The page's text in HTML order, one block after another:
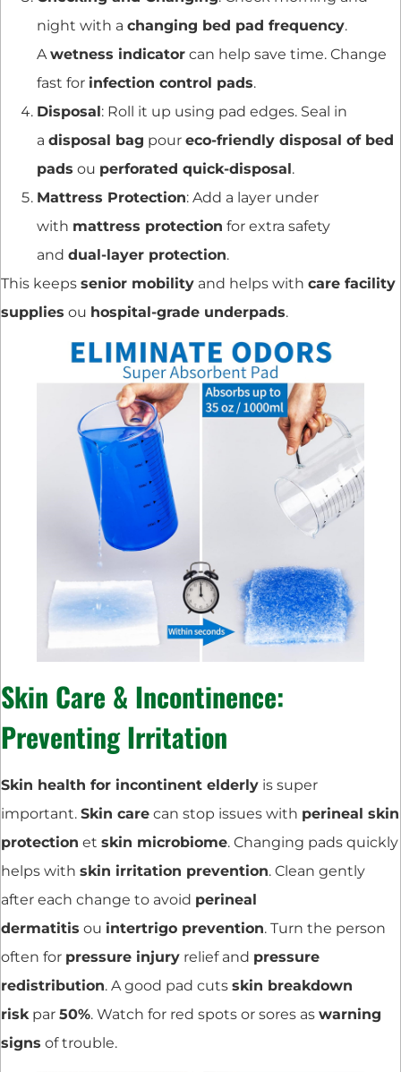
night with a changing bed pad frequency.
Awetness indicator can help save time. Change
fast for infection control pads.
Disposal: Roll it up using pad edges. Seal in
a disposal bag pour eco-friendly disposal of bed
pads ou perforated quick-disposal.
Mattress Protection: Add a layer under
with mattress protection for extra safety
and dual-layer protection.
This keeps senior mobility and helps with care facility
supplies ou hospital-grade underpads.
Skin Care & Incontinence:
Preventing Irritation
Skin health for incontinent elderly is super
important. Skin care can stop issues with perineal skin
protection et skin microbiome. Changing pads quickly
helps with skin irritation prevention. Clean gently
after each change to avoid perineal
dermatitis ou intertrigo prevention. Turn the person
often for pressure injury relief and pressure
redistribution. A good pad cuts skin breakdown
riskpar 50%. Watch for red spots or sores as warning
signs of trouble.